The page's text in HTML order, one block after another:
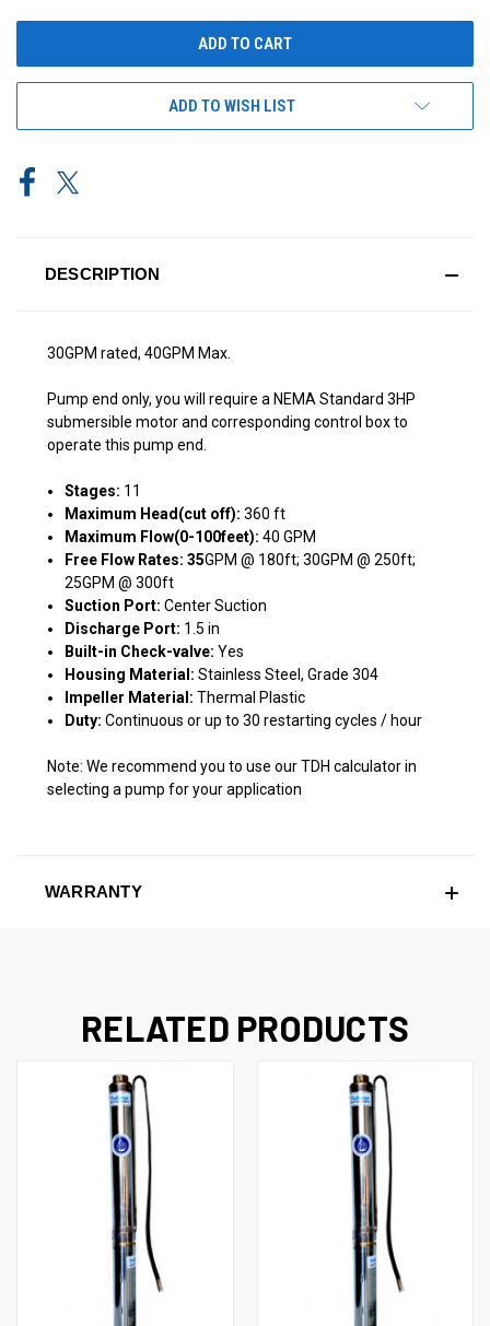
ADD TO WISH LIST
DESCRIPTION
30GPM rated, 40GPM Max.
Pump end only, you will require a NEMA Standard 3HP
submersible motor and corresponding control box to
operate this pump end.
Stages: 11
Maximum Head(cut off):360 ft
Maximum Flow(0-100feet):40 GPM
Free Flow Rates: 35GPM @ 180ft; 30GPM @ 250ft;
25GPM @ 300ft
Suction Port:Center Suction
Discharge Port: 1.5 in
Built-in Check-valve:Yes
Housing Material:Stainless Steel, Grade 304
Impeller Material:Thermal Plastic
Duty:Continuous or up to 30 restarting cycles / hour
Note: We recommend you to use our TDH calculator in
selecting a pump for your application
WARRANTY
RELATED PRODUCTS